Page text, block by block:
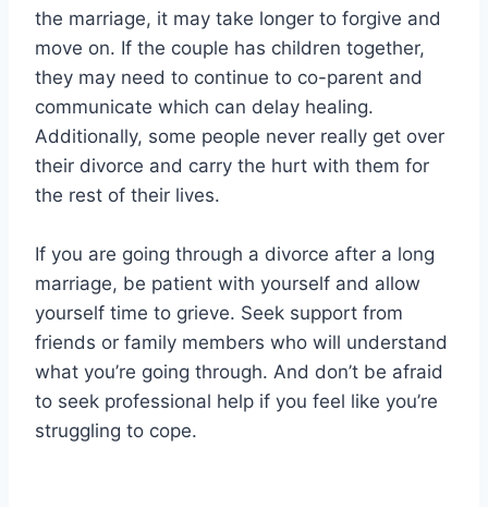
the marriage, it may take longer to forgive and
move on. If the couple has children together,
they may need to continue to co-parent and
communicate which can delay healing.
Additionally, some people never really get over
their divorce and carry the hurt with them for
the rest of their lives.
If you are going through a divorce after a long
marriage, be patient with yourself and allow
yourself time to grieve. Seek support from
friends or family members who will understand
what you’re going through. And don’t be afraid
to seek professional help if you feel like you’re
struggling to cope.